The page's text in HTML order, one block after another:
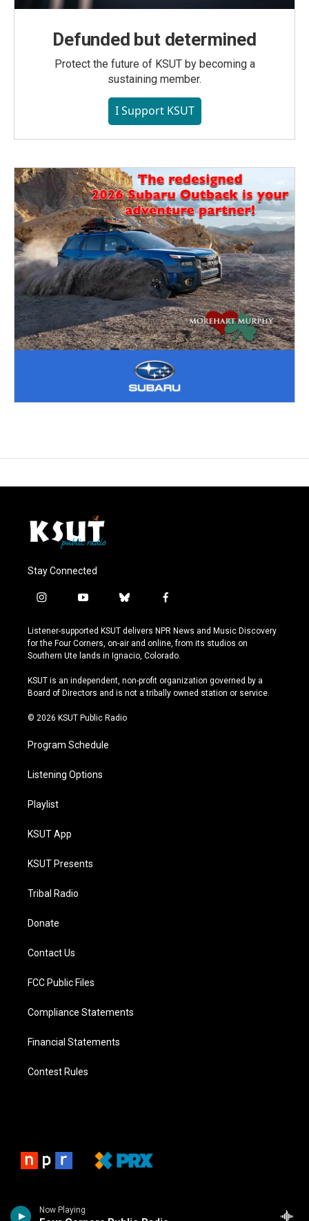
Now Playing
Defunded but determined
Protect the future of KSUT by becoming a
sustaining member.
I Support KSUT
Stay Connected
i
s
t
a
r
a
y
u
t
u
e
b
u
e
s
y
f
c
e
b
o
k
Listener-supported KSUT delivers NPR News and Music Discovery
for the Four Corners, on-air and online, from its studios on
Southern Ute lands in Ignacio, Colorado.
KSUT is an independent, non-profit organization governed by a
Board of Directors and is not a tribally owned station or service.
© 2026 KSUT Public Radio
Program Schedule
Listening Options
Playlist
KSUT App
KSUT Presents
Tribal Radio
Donate
Contact Us
FCC Public Files
Compliance Statements
Financial Statements
Contest Rules